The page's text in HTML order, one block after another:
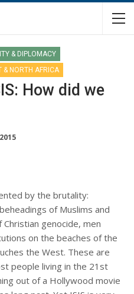
& DIPLOMACY
& NORTH AFRICA
How did we
by the brutality:
of Muslims and
genocide, men
on the beaches of the
the West. These are
people living in the 21st
out of a Hollywood movie